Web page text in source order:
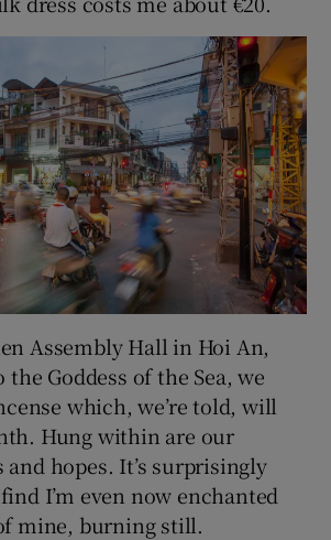
Assembly Hall in Hoi An,
Goddess of the Sea, we
which, we’re told, will
Hung within are our
hopes. It’s surprisingly
I’m even now enchanted
mine, burning still.